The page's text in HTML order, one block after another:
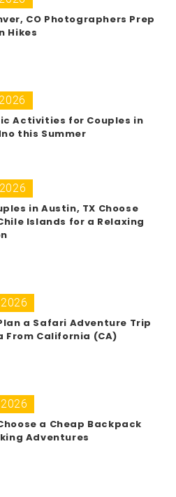
CO Photographers Prep
Hikes
Activities for Couples in
this Summer
in Austin, TX Choose
Islands for a Relaxing
a Safari Adventure Trip
From California (CA)
a Cheap Backpack
Adventures